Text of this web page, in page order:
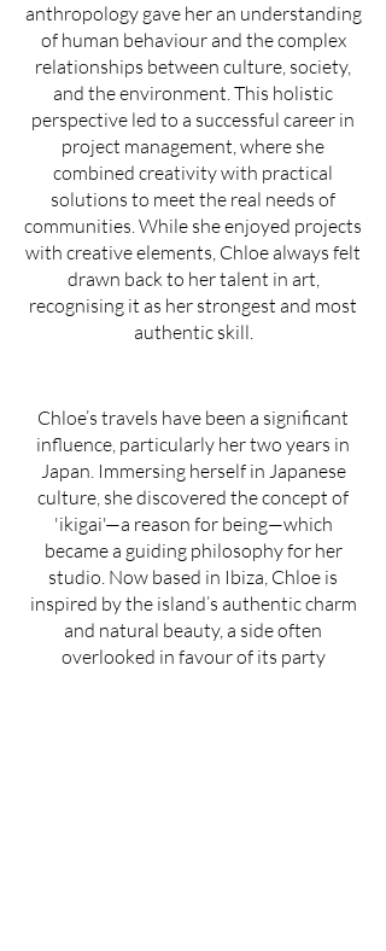
anthropology gave her an understanding
of human behaviour and the complex
relationships between culture, society,
and the environment. This holistic
perspective led to a successful career in
project management, where she
combined creativity with practical
solutions to meet the real needs of
communities. While she enjoyed projects
with creative elements, Chloe always felt
drawn back to her talent in art,
recognising it as her strongest and most
authentic skill.
Chloe’s travels have been a significant
influence, particularly her two years in
Japan. Immersing herself in Japanese
culture, she discovered the concept of
'ikigai'—a reason for being—which
became a guiding philosophy for her
studio. Now based in Ibiza, Chloe is
inspired by the island’s authentic charm
and natural beauty, a side often
overlooked in favour of its party